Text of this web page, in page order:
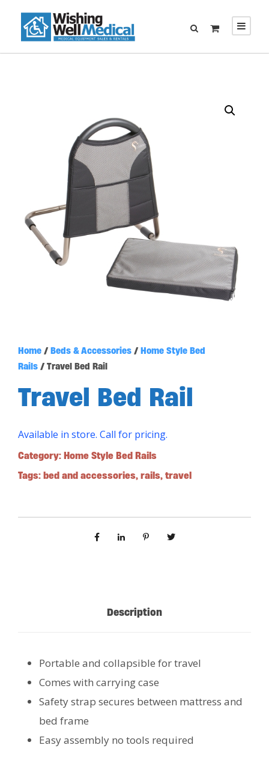
Home / Beds & Accessories / Home Style Bed
Rails / Travel Bed Rail
Travel Bed Rail
Available in store. Call for pricing.
Category: Home Style Bed Rails
Tags: bed and accessories, rails, travel
Description
Portable and collapsible for travel
Comes with carrying case
Safety strap secures between mattress and
bed frame
Easy assembly no tools required